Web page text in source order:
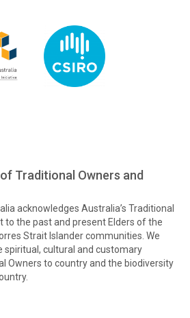
Traditional Owners and
acknowledges Australia’s Traditional
to the past and present Elders of the
Strait Islander communities. We
spiritual, cultural and customary
Owners to country and the biodiversity